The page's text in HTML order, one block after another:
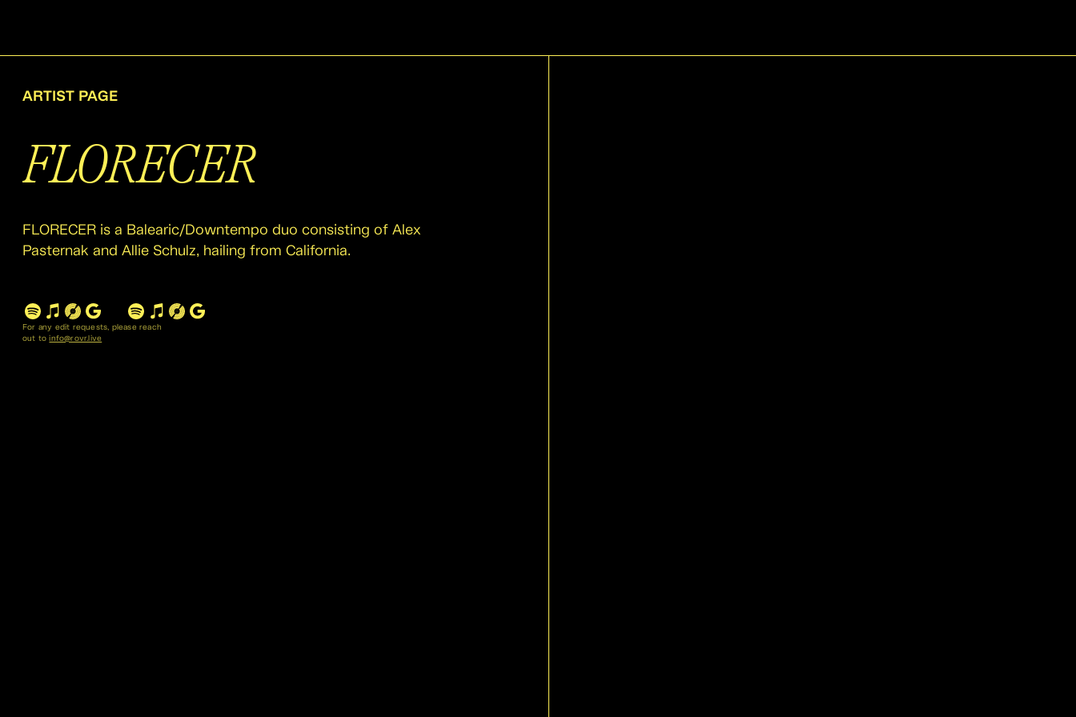
ARTIST PAGE
FLORECER
FLORECER is a Balearic/Downtempo duo consisting of Alex
Pasternak and Allie Schulz, hailing from California.
For any edit requests, please reach
out to info@rovr.live